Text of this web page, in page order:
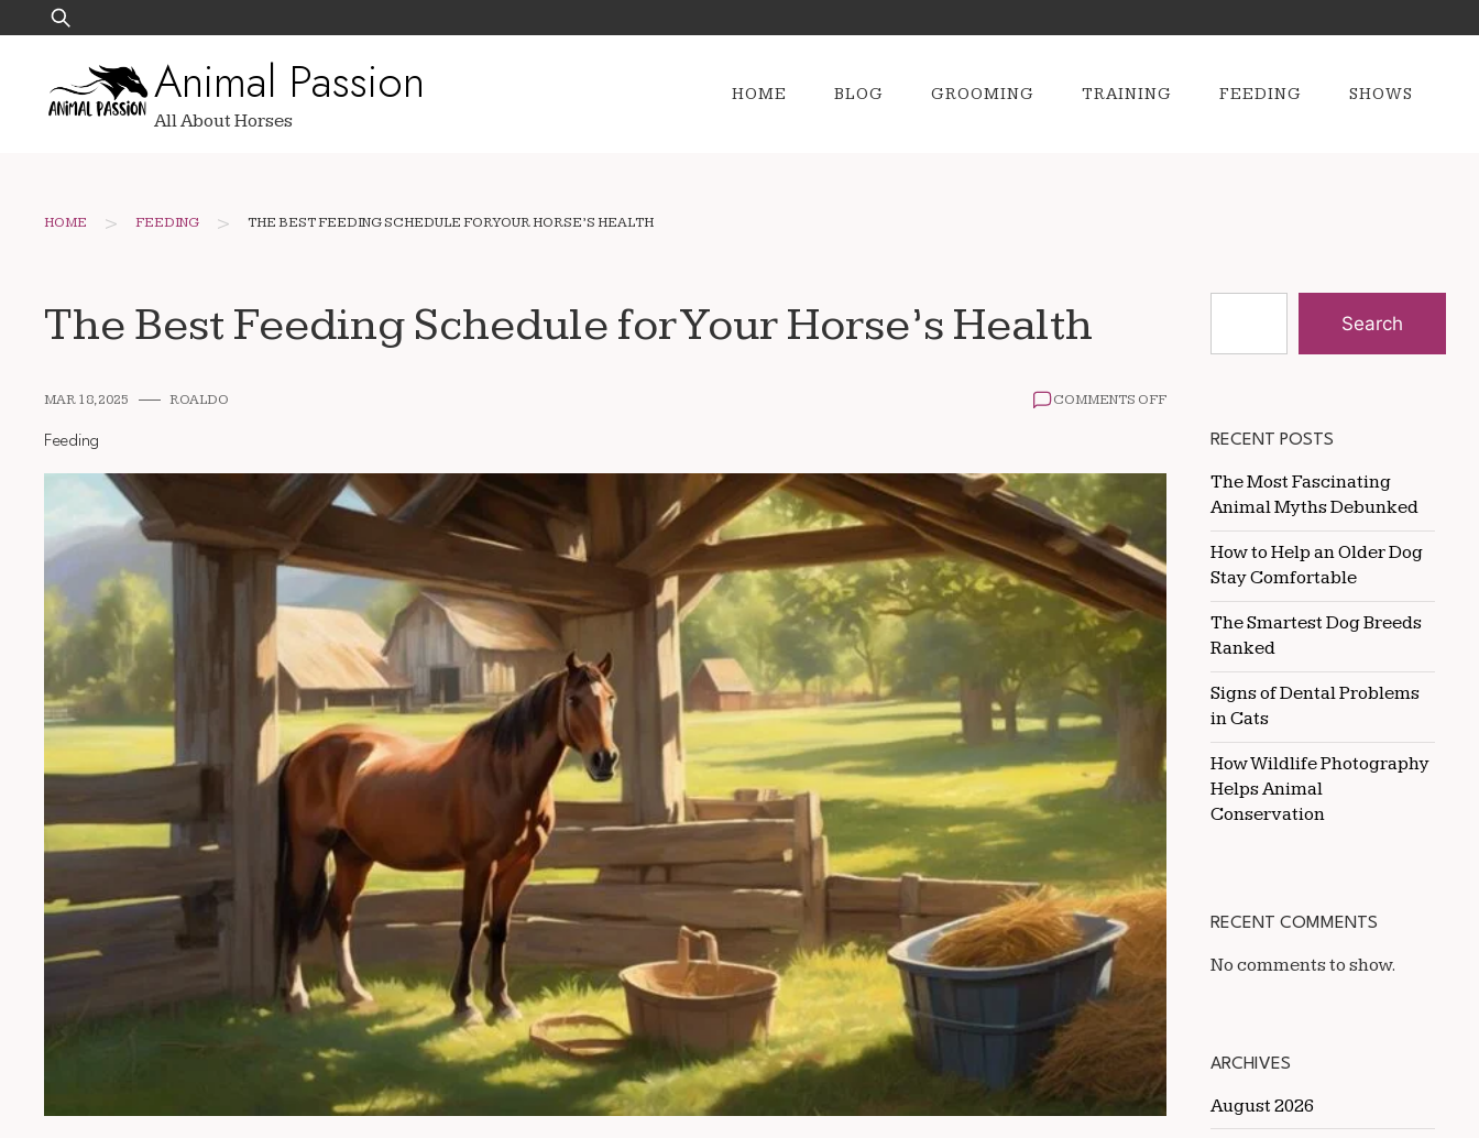
to
Search
for:
Animal Passion
All About Horses
HOME BLOG GROOMING TRAINING FEEDING SHOWS
HOME > FEEDING > THE BEST FEEDING SCHEDULE FOR YOUR HORSE’S HEALTH
The Best Feeding Schedule for Your Horse’s Health
MAR 18, 2025 ROALDO COMMENTS OFFON
SCHEDULE
HORSE’S
HEALTH
Feeding
Search
RECENT POSTS
The Most Fascinating
Animal Myths Debunked
How to Help an Older Dog
Stay Comfortable
The Smartest Dog Breeds
Ranked
Signs of Dental Problems
in Cats
How Wildlife Photography
Helps Animal
Conservation
RECENT COMMENTS
No comments to show.
ARCHIVES
August 2026